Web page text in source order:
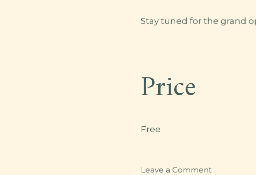
Stay tuned for the grand
Price
Free
Leave a Commenton